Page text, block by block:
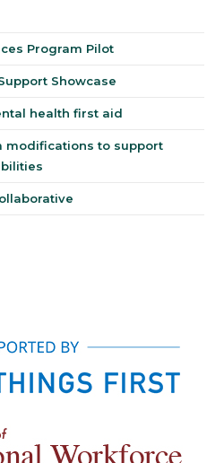
Program Pilot
Showcase
health first aid
modifications to support